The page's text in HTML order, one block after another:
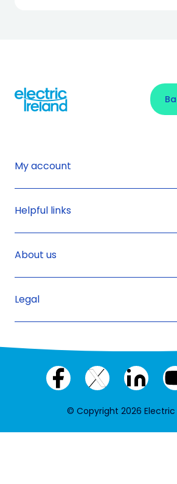
My account
Helpful links
About us
Legal
Facebook
X
LinkedIn
© Copyright 2026 Electric